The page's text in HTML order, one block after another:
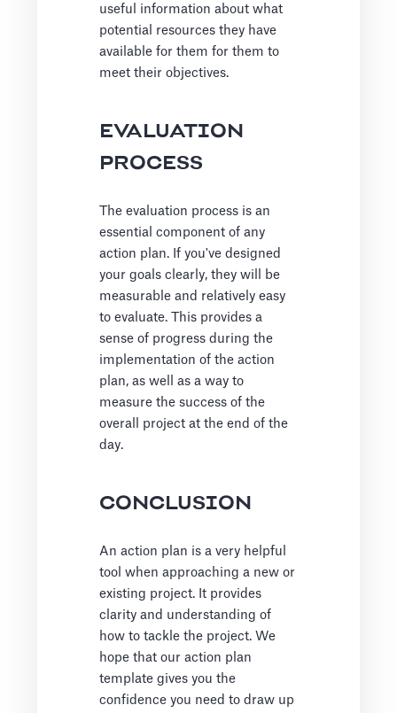
useful information about what
potential resources they have
available for them for them to
meet their objectives.
EVALUATION
PROCESS
The evaluation process is an
essential component of any
action plan. If you've designed
your goals clearly, they will be
measurable and relatively easy
to evaluate. This provides a
sense of progress during the
implementation of the action
plan, as well as a way to
measure the success of the
overall project at the end of the
day.
CONCLUSION
An action plan is a very helpful
tool when approaching a new or
existing project. It provides
clarity and understanding of
how to tackle the project. We
hope that our action plan
template gives you the
confidence you need to draw up